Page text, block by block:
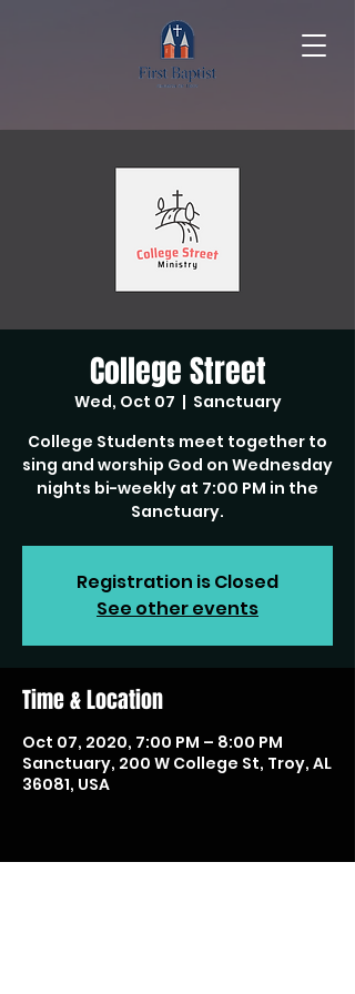
College Street
Wed, Oct 07
  |
Sanctuary
College Students meet together to
sing and worship God on Wednesday
nights bi-weekly at 7:00 PM in the
Sanctuary.
Registration is Closed
See other events
Time & Location
Oct 07, 2020, 7:00 PM – 8:00 PM
Sanctuary, 200 W College St, Troy, AL
36081, USA